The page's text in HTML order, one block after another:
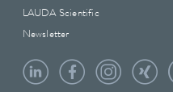
LAUDA Scientific
Newsletter